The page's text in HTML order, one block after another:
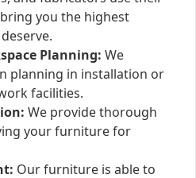
you the highest
Planning: We
planning in installation or
facilities.
We provide thorough
your furniture for
Our furniture is able to